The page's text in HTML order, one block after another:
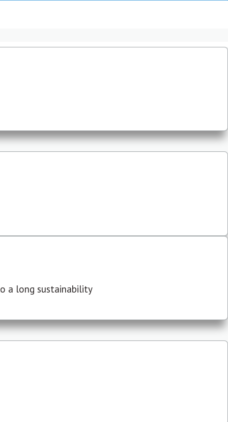
a long sustainability